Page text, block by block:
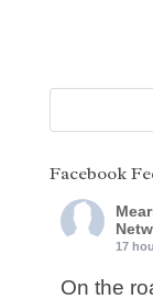
Facebook
17
On the